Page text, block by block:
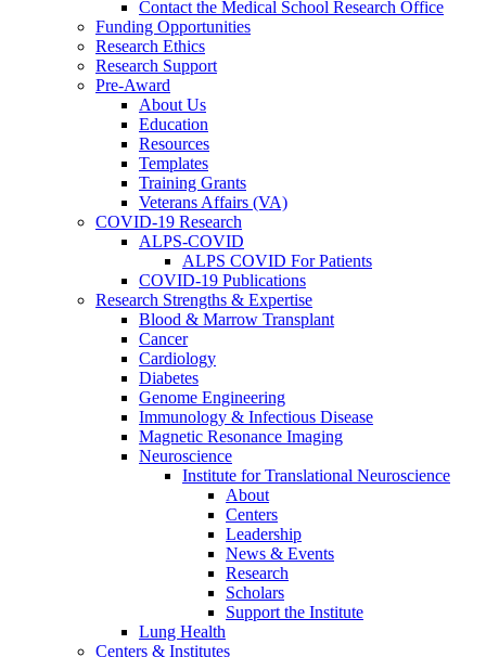
Contact the Medical School Research Office
Funding Opportunities
Research Ethics
Research Support
Pre-Award
About Us
Education
Resources
Templates
Training Grants
Veterans Affairs (VA)
COVID-19 Research
ALPS-COVID
ALPS COVID For Patients
COVID-19 Publications
Research Strengths & Expertise
Blood & Marrow Transplant
Cancer
Cardiology
Diabetes
Genome Engineering
Immunology & Infectious Disease
Magnetic Resonance Imaging
Neuroscience
Institute for Translational Neuroscience
About
Centers
Leadership
News & Events
Research
Scholars
Support the Institute
Lung Health
Centers & Institutes